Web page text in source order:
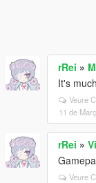
rRei »
It's
Veure
11 de
rRei »
Veure